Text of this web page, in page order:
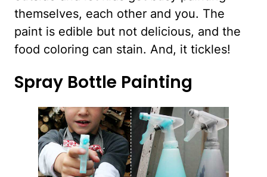
themselves, each other and you. The
paint is edible but not delicious, and the
food coloring can stain. And, it tickles!
Spray Bottle Painting